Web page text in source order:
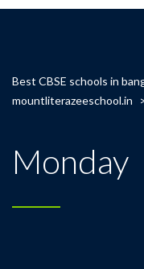
Best CBSE schools in
mountliterazeeschool.in
Monday